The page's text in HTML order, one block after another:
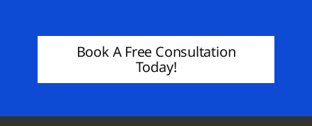
Book A Free Consultation
Today!